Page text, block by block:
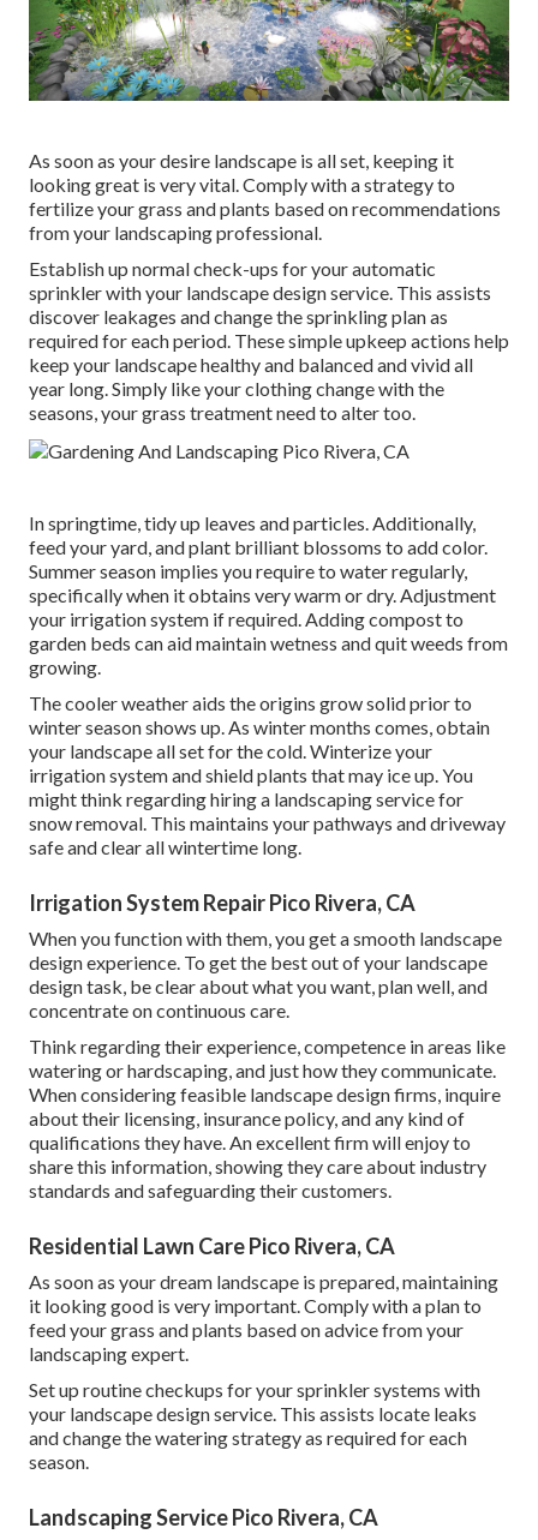
As soon as your desire landscape is all set, keeping it
looking great is very vital. Comply with a strategy to
fertilize your grass and plants based on recommendations
from your landscaping professional.
Establish up normal check-ups for your automatic
sprinkler with your landscape design service. This assists
discover leakages and change the sprinkling plan as
required for each period. These simple upkeep actions help
keep your landscape healthy and balanced and vivid all
year long. Simply like your clothing change with the
seasons, your grass treatment need to alter too.
In springtime, tidy up leaves and particles. Additionally,
feed your yard, and plant brilliant blossoms to add color.
Summer season implies you require to water regularly,
specifically when it obtains very warm or dry. Adjustment
your irrigation system if required. Adding compost to
garden beds can aid maintain wetness and quit weeds from
growing.
The cooler weather aids the origins grow solid prior to
winter season shows up. As winter months comes, obtain
your landscape all set for the cold. Winterize your
irrigation system and shield plants that may ice up. You
might think regarding hiring a landscaping service for
snow removal. This maintains your pathways and driveway
safe and clear all wintertime long.
Irrigation System Repair Pico Rivera, CA
When you function with them, you get a smooth landscape
design experience. To get the best out of your landscape
design task, be clear about what you want, plan well, and
concentrate on continuous care.
Think regarding their experience, competence in areas like
watering or hardscaping, and just how they communicate.
When considering feasible landscape design firms, inquire
about their licensing, insurance policy, and any kind of
qualifications they have. An excellent firm will enjoy to
share this information, showing they care about industry
standards and safeguarding their customers.
Residential Lawn Care Pico Rivera, CA
As soon as your dream landscape is prepared, maintaining
it looking good is very important. Comply with a plan to
feed your grass and plants based on advice from your
landscaping expert.
Set up routine checkups for your sprinkler systems with
your landscape design service. This assists locate leaks
and change the watering strategy as required for each
season.
Landscaping Service Pico Rivera, CA